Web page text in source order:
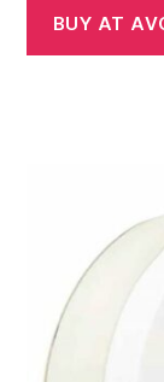
BUY AT